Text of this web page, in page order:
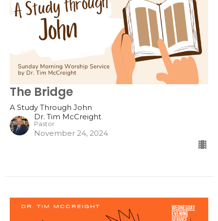
The Bridge
A Study Through John
Dr. Tim McCreight
Pastor
November 24, 2024